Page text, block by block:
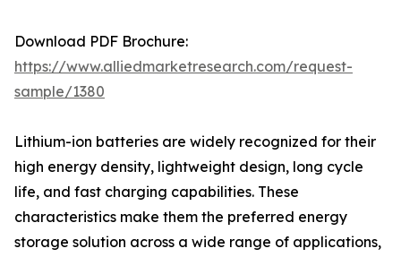
Download PDF Brochure:
https://www.alliedmarketresearch.com/request-
sample/1380
Lithium-ion batteries are widely recognized for their
high energy density, lightweight design, long cycle
life, and fast charging capabilities. These
characteristics make them the preferred energy
storage solution across a wide range of applications,